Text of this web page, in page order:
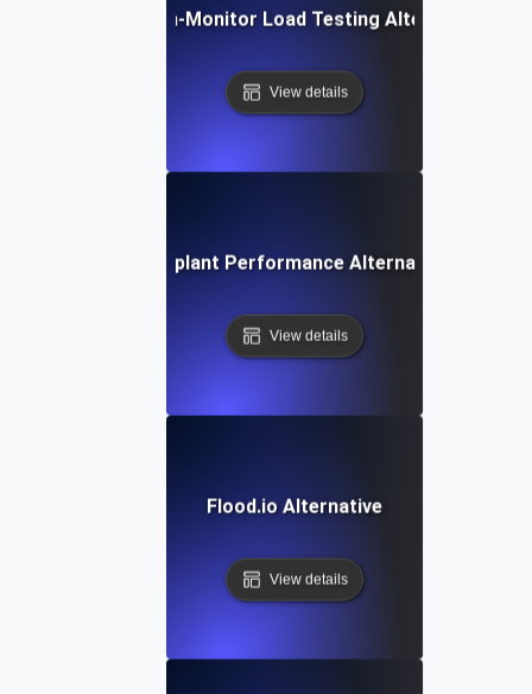
Dotcom-Monitor Load Testing Alternative
View details
Eggplant Performance Alternative
View details
Flood.io Alternative
View details